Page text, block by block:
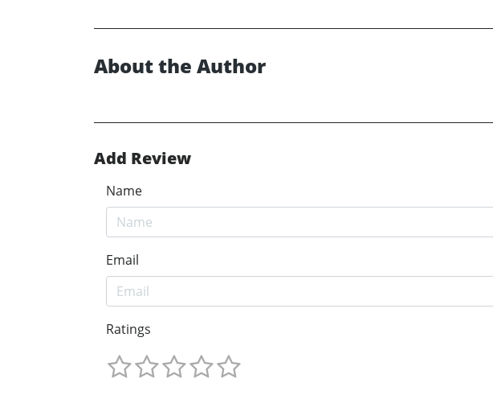
About the Author
Add Review
Name
Email
Ratings